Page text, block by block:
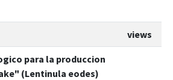
views
para la produccion
(Lentinula eodes)